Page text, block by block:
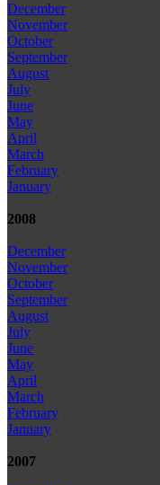
December
November
October
September
August
July
June
May
April
March
February
January
2008
December
November
October
September
August
July
June
May
April
March
February
January
2007